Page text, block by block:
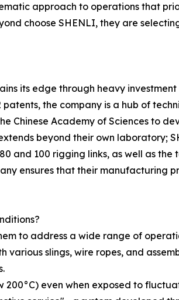
approach to operations that
choose SHENLI, they are
its edge through heavy investment
the company is a hub of
Chinese Academy of Sciences to
beyond their own laboratory;
and 100 rigging links, as well as the
ensures that their manufacturing
to address a wide range of
slings, wire ropes, and
200°C) even when exposed to